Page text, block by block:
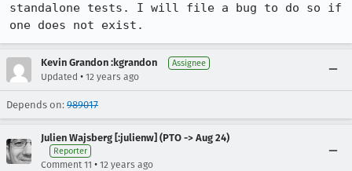
standalone tests. I will file a bug to do so if
one does not exist.
Kevin Grandon :kgrandon Assignee
Updated • 12 years ago
Depends on: 989017
Julien Wajsberg [:julienw] (PTO -> Aug 24)
Reporter
Comment 11 • 12 years ago